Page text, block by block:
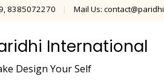
8385072270 Mail Us:
International
Design Your Self